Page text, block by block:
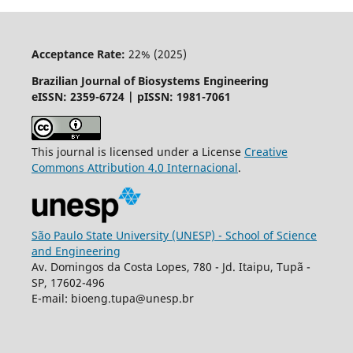
Acceptance Rate: 22% (2025)
Brazilian Journal of Biosystems Engineering
eISSN: 2359-6724 | pISSN: 1981-7061
This journal is licensed under a License Creative
Commons Attribution 4.0 Internacional.
São Paulo State University (UNESP) - School of Science
and Engineering
Av. Domingos da Costa Lopes, 780 - Jd. Itaipu, Tupã -
SP, 17602-496
E-mail: bioeng.tupa@unesp.br